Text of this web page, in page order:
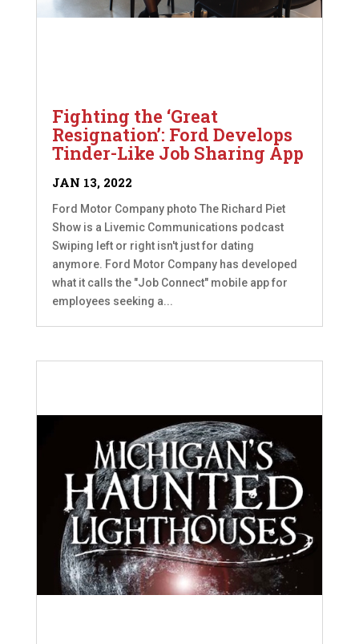
Fighting the ‘Great
Resignation’: Ford Develops
Tinder-Like Job Sharing App
JAN 13, 2022
Ford Motor Company photo The Richard Piet
Show is a Livemic Communications podcast
Swiping left or right isn't just for dating
anymore. Ford Motor Company has developed
what it calls the "Job Connect" mobile app for
employees seeking a...